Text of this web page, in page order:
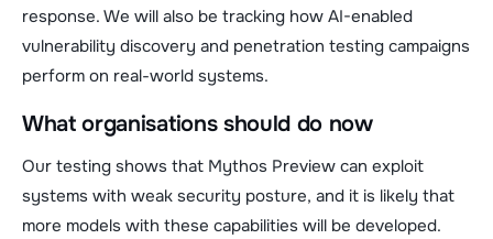
response. We will also be tracking how AI-enabled
vulnerability discovery and penetration testing campaigns
perform on real-world systems.
What organisations should do now
Our testing shows that Mythos Preview can exploit
systems with weak security posture, and it is likely that
more models with these capabilities will be developed.